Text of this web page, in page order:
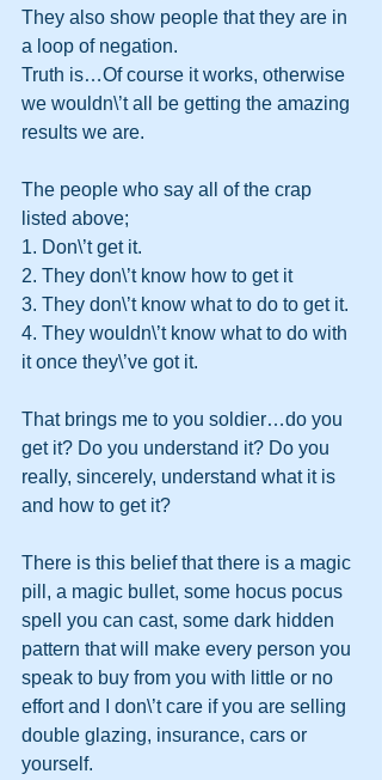
They also show people that they are in
a loop of negation.
Truth is…Of course it works, otherwise
we wouldn\’t all be getting the amazing
results we are.
The people who say all of the crap
listed above;
1. Don\’t get it.
2. They don\’t know how to get it
3. They don\’t know what to do to get it.
4. They wouldn\’t know what to do with
it once they\’ve got it.
That brings me to you soldier…do you
get it? Do you understand it? Do you
really, sincerely, understand what it is
and how to get it?
There is this belief that there is a magic
pill, a magic bullet, some hocus pocus
spell you can cast, some dark hidden
pattern that will make every person you
speak to buy from you with little or no
effort and I don\’t care if you are selling
double glazing, insurance, cars or
yourself.